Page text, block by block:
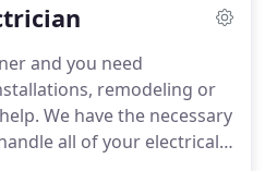
Services, LLC today.
and you need
remodeling or
We have the necessary
all of your electrical